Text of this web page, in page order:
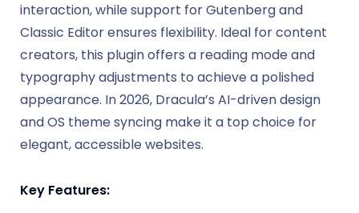
interaction, while support for Gutenberg and
Classic Editor ensures flexibility. Ideal for content
creators, this plugin offers a reading mode and
typography adjustments to achieve a polished
appearance. In 2026, Dracula’s AI-driven design
and OS theme syncing make it a top choice for
elegant, accessible websites.
Key Features: